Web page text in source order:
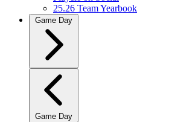
25.26 Team Yearbook
Game Day
Game Day